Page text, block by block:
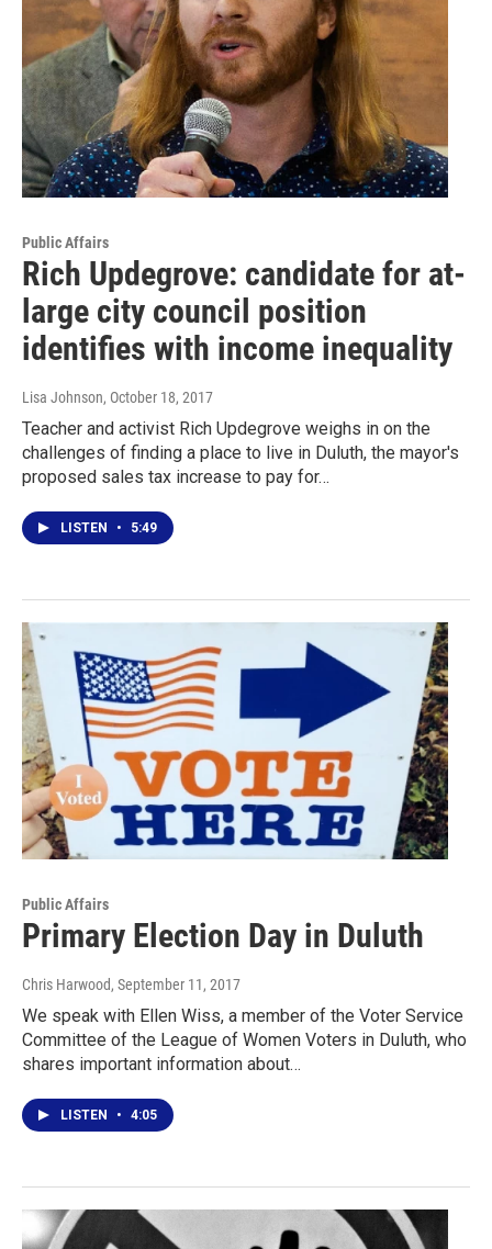
Public Affairs
Rich Updegrove: candidate for at-
large city council position
identifies with income inequality
Lisa Johnson, October 18, 2017
Teacher and activist Rich Updegrove weighs in on the
challenges of finding a place to live in Duluth, the mayor's
proposed sales tax increase to pay for…
LISTEN • 5:49
Public Affairs
Primary Election Day in Duluth
Chris Harwood, September 11, 2017
We speak with Ellen Wiss, a member of the Voter Service
Committee of the League of Women Voters in Duluth, who
shares important information about…
LISTEN • 4:05